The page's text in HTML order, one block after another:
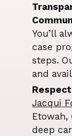
You’ll
case
steps.
and
Jacqui
deep